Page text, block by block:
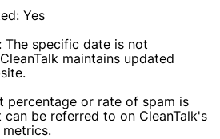
Yes
The specific date is not
maintains updated
percentage or rate of spam is
be referred to on CleanTalk's